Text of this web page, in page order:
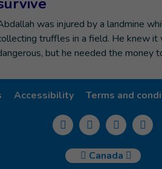
was injured by a landmine
truffles in a field. He knew it
but he needed the money
Accessibility Terms and
Canada